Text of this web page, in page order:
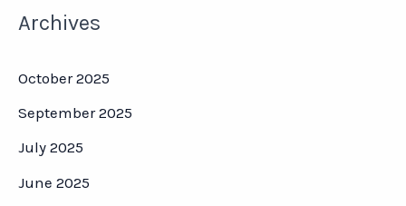
Archives
October 2025
September 2025
July 2025
June 2025